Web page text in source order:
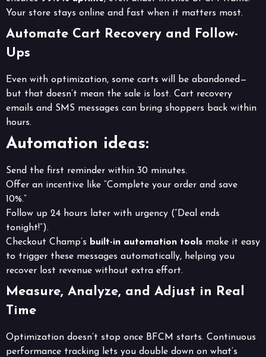
Your store stays online and fast when it matters most.
Automate Cart Recovery and Follow-
Ups
Even with optimization, some carts will be abandoned—
but that doesn’t mean the sale is lost. Cart recovery
emails and SMS messages can bring shoppers back within
hours.
Automation ideas:
Send the first reminder within 30 minutes.
Offer an incentive like “Complete your order and save
10%.”
Follow up 24 hours later with urgency (“Deal ends
tonight!”).
Checkout Champ’s built-in automation tools make it easy
to trigger these messages automatically, helping you
recover lost revenue without extra effort.
Measure, Analyze, and Adjust in Real
Time
Optimization doesn’t stop once BFCM starts. Continuous
performance tracking lets you double down on what’s